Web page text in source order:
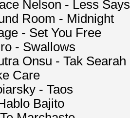
Nelson - Less
Room - Midnight
- Set You Free
- Swallows
Onsu - Tak Searah
Care
- Taos
Bajito